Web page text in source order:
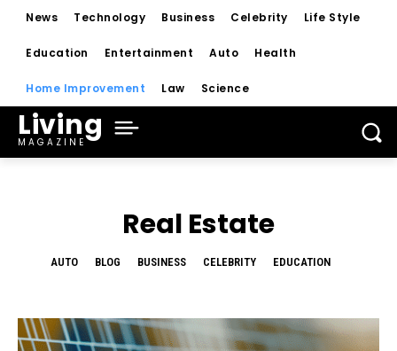
News Technology Business Celebrity Life Style
Education Entertainment Auto Health
Home Improvement Law Science
Living
MAGAZINE
Real Estate
AUTO BLOG BUSINESS CELEBRITY EDUCATION